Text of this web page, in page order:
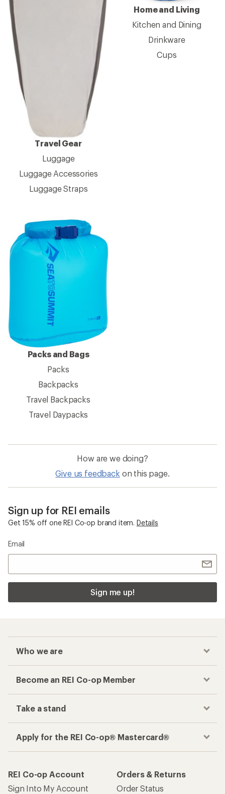
Travel Gear
Luggage
Luggage Accessories
Luggage Straps
Home and Living
Kitchen and Dining
Drinkware
Cups
Packs and Bags
Packs
Backpacks
Travel Backpacks
Travel Daypacks
How are we doing?
Give us feedback on this page.
Sign up for REI emails
Get 15% off one REI Co-op brand item. Details
Email
Sign me up!
Who we are
Become an REI Co-op Member
Take a stand
Apply for the REI Co-op® Mastercard®
REI Co-op Account
Sign Into My Account
Orders & Returns
Order Status